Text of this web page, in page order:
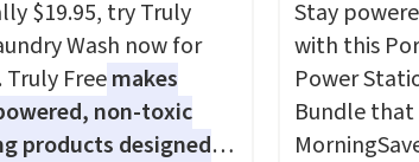
for the same one.
your free Macy's
account to get free
at $39. Otherwise,
$19.95, try Truly
Wash now for
Truly Freemakes
non-toxic
products designed
Stay
with this
Power
Bundle